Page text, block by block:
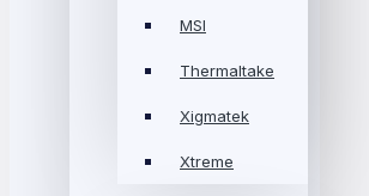
MSI
Thermaltake
Xigmatek
Xtreme